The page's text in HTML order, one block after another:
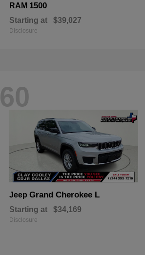
RAM 1500
Starting at $39,027
Disclosure
60
Jeep Grand Cherokee L
Starting at $34,169
Disclosure